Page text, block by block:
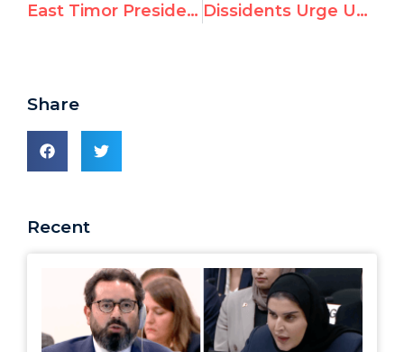
East Timor President Tells UN: “Only people still paying for Holocaust are the Palestinians” Dissidents Urge UN to Endorse Declaration Against Cyber-Censorship
Share
Recent